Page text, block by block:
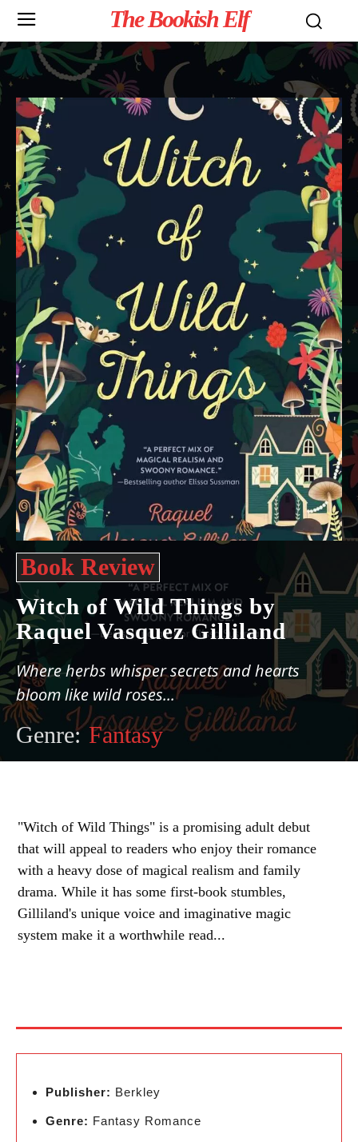
The Bookish Elf
Book Review
Witch of Wild Things by
Raquel Vasquez Gilliland
Where herbs whisper secrets and hearts
bloom like wild roses...
Genre: Fantasy
"Witch of Wild Things" is a promising adult debut
that will appeal to readers who enjoy their romance
with a heavy dose of magical realism and family
drama. While it has some first-book stumbles,
Gilliland's unique voice and imaginative magic
system make it a worthwhile read...
Publisher: Berkley
Genre: Fantasy Romance